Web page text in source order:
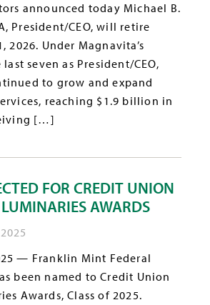
announced today Michael B.
President/CEO, will retire
2026. Under Magnavita’s
seven as President/CEO,
to grow and expand
reaching $1.9 billion in
[…]
FOR CREDIT UNION
AWARDS
— Franklin Mint Federal
been named to Credit Union
Awards, Class of 2025.